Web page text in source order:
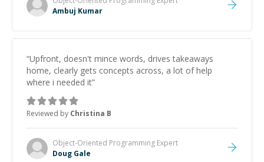
Ambuj Kumar
“Upfront, doesn't mince words, drives takeaways
home, clearly gets concepts across, a lot of help
where i needed it”
Reviewed by Christina B
Object-Oriented Programming Expert
Doug Gale